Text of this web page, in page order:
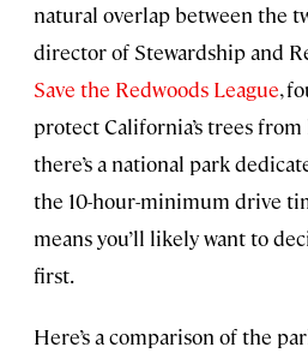
natural overlap between the
director of Stewardship and
Save the Redwoods League,
protect California’s trees
there’s a national park
the 10-hour-minimum drive
means you’ll likely want to
first.
Here’s a comparison of the